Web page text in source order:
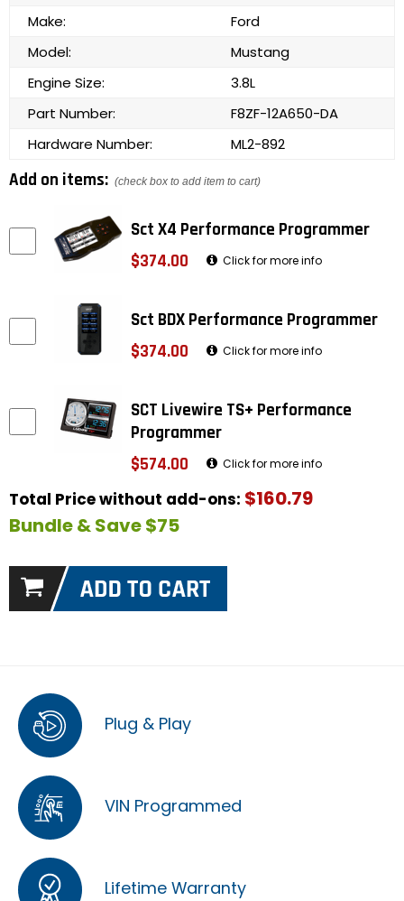
Make:
Ford
Model:
Mustang
Engine Size:
3.8L
Part Number:
F8ZF-12A650-DA
Hardware Number:
ML2-892
Add on items: (check box to add item to cart)
Sct X4 Performance Programmer
$374.00
Click for more info
Sct BDX Performance Programmer
$374.00
Click for more info
SCT Livewire TS+ Performance
Programmer
$574.00
Click for more info
Total Price without add-ons: $160.79
Bundle & Save $75
Plug & Play
VIN Programmed
Lifetime Warranty